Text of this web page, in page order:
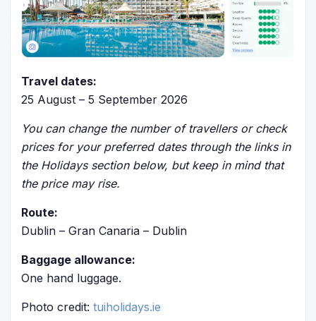
Travel dates:
25 August – 5 September 2026
You can change the number of travellers or check
prices for your preferred dates through the links in
the Holidays section below, but keep in mind that
the price may rise.
Route:
Dublin – Gran Canaria – Dublin
Baggage allowance:
One hand luggage.
Photo credit: tuiholidays.ie